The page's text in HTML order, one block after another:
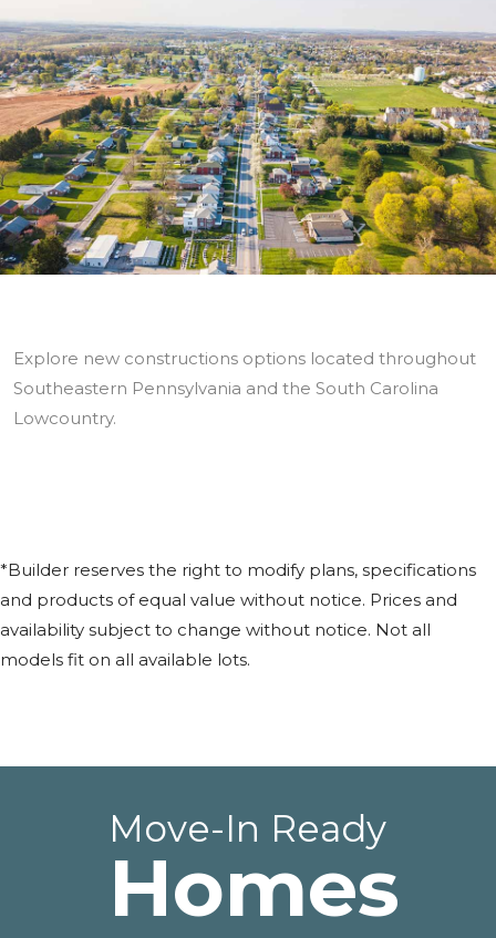
Explore new constructions options located throughout
Southeastern Pennsylvania and the South Carolina
Lowcountry.
*Builder reserves the right to modify plans, specifications
and products of equal value without notice. Prices and
availability subject to change without notice. Not all
models fit on all available lots.
Move-In Ready
Homes